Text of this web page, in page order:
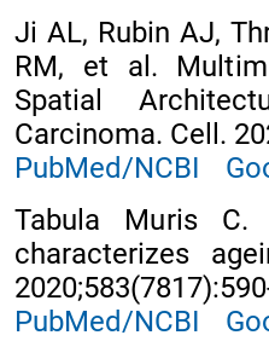
Ji AL, Rubin AJ,
RM, et al.
Spatial
Carcinoma. Cell.
PubMed/NCBI
Tabula Muris C.
characterizes
PubMed/NCBI